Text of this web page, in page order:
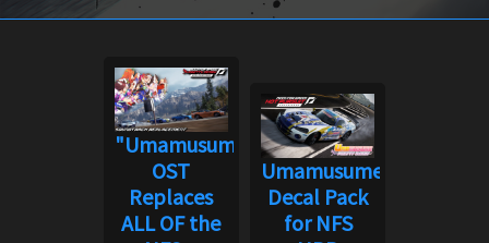
"Umamusume"
OST
Replaces
ALL OF the
Umamusume
Decal Pack
for NFS